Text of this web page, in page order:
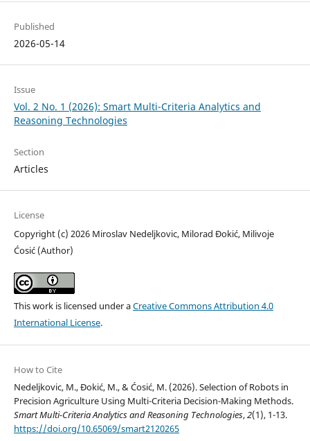
Published
2026-05-14
Issue
Vol. 2 No. 1 (2026): Smart Multi-Criteria Analytics and
Reasoning Technologies
Section
Articles
License
Copyright (c) 2026 Miroslav Nedeljkovic, Milorad Đokić, Milivoje
Ćosić (Author)
This work is licensed under aCreative Commons Attribution 4.0
International License.
How to Cite
Nedeljkovic, M., Đokić, M., & Ćosić, M. (2026). Selection of Robots in
Precision Agriculture Using Multi-Criteria Decision-Making Methods.
Smart Multi-Criteria Analytics and Reasoning Technologies,2(1), 1-13.
https://doi.org/10.65069/smart2120265